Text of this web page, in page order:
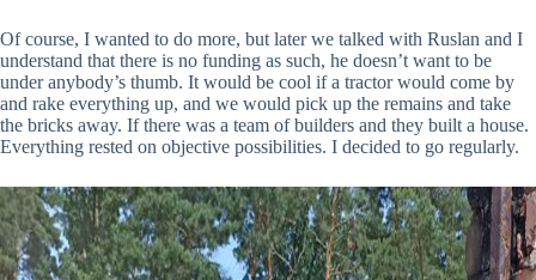
Of course, I wanted to do more, but later we talked with Ruslan and I
understand that there is no funding as such, he doesn’t want to be
under anybody’s thumb. It would be cool if a tractor would come by
and rake everything up, and we would pick up the remains and take
the bricks away. If there was a team of builders and they built a house.
Everything rested on objective possibilities. I decided to go regularly.